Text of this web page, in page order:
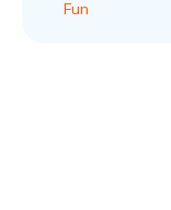
Fun